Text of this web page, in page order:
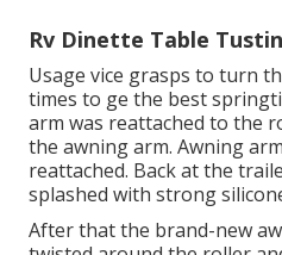
Rv Dinette Table
Usage vice grasps to turn
times to ge the best
arm was reattached to the
the awning arm. Awning
reattached. Back at the
splashed with strong
After that the brand-new